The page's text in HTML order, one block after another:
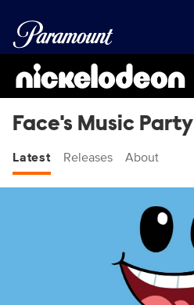
Face's Music Party
Latest Releases About